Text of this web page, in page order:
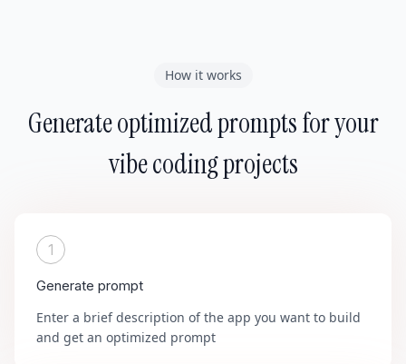
How it works
Generate optimized prompts for your
vibe coding projects
1
Generate prompt
Enter a brief description of the app you want to build
and get an optimized prompt